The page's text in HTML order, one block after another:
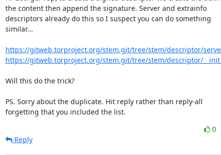
the content then append the signature. Server and extrainfo
descriptors already do this so I suspect you can do something
similar...
https://gitweb.torproject.org/stem.git/tree/stem/descriptor/
https://gitweb.torproject.org/stem.git/tree/stem/descriptor/
Will this do the trick?
PS. Sorry about the duplicate. Hit reply rather than reply-all
forgetting that you included the list.
0
Reply